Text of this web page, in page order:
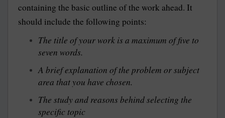
containing the basic outline of the work ahead. It
should include the following points:
The title of your work is a maximum of five to
seven words.
A brief explanation of the problem or subject
area that you have chosen.
The study and reasons behind selecting the
specific topic